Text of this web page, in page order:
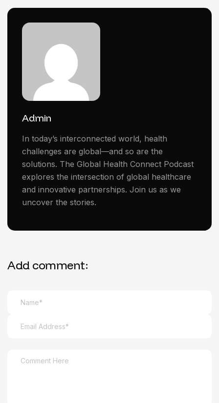
Admin
In today’s interconnected world, health
challenges are global—and so are the
solutions. The Global Health Connect Podcast
explores the intersection of global healthcare
and innovative partnerships. Join us as we
uncover the stories.
Add comment: